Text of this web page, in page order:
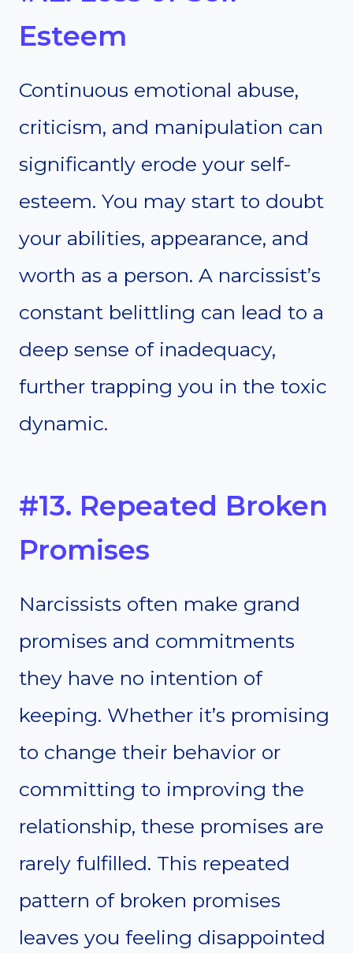
Esteem
Continuous emotional abuse,
criticism, and manipulation can
significantly erode your self-
esteem. You may start to doubt
your abilities, appearance, and
worth as a person. A narcissist’s
constant belittling can lead to a
deep sense of inadequacy,
further trapping you in the toxic
dynamic.
#13. Repeated Broken
Promises
Narcissists often make grand
promises and commitments
they have no intention of
keeping. Whether it’s promising
to change their behavior or
committing to improving the
relationship, these promises are
rarely fulfilled. This repeated
pattern of broken promises
leaves you feeling disappointed